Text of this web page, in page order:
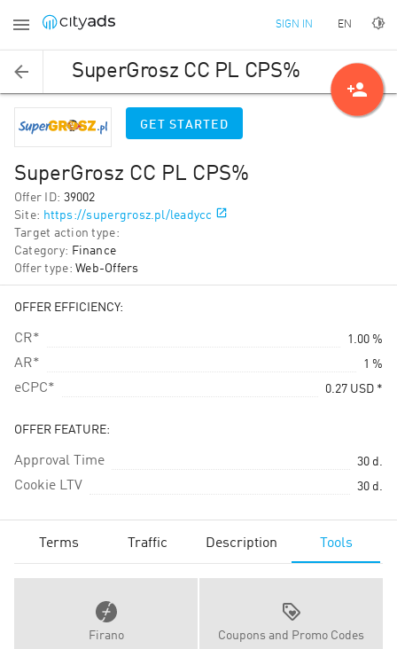
SIGN IN EN
SuperGrosz CC PL CPS%
GET STARTED
SuperGrosz CC PL CPS%
Offer ID: 39002
Site: https://supergrosz.pl/leadycc
Target action type:
Category: Finance
Offer type: Web-Offers
OFFER EFFICIENCY:
CR* 1.00 %
AR* 1 %
eCPC* 0.27 USD *
OFFER FEATURE:
Approval Time 30 d.
Cookie LTV 30 d.
Terms Traffic Description Tools
Firano Coupons and Promo Codes
person_add